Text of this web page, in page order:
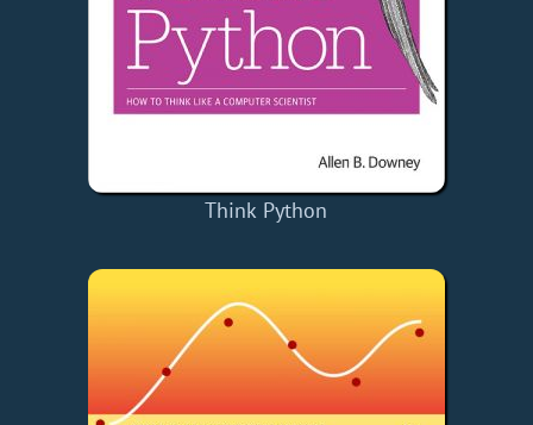
Think Python